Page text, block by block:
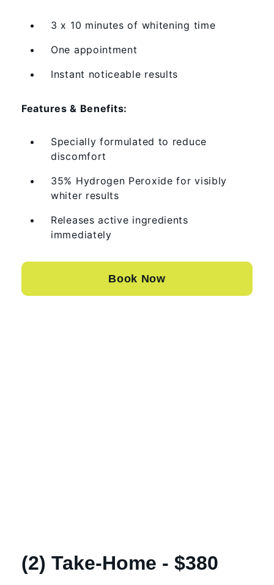
3 x 10 minutes of whitening time
One appointment
Instant noticeable results
Features & Benefits:
Specially formulated to reduce
discomfort
35% Hydrogen Peroxide for visibly
whiter results
Releases active ingredients
immediately
Book Now
(2) Take-Home - $380